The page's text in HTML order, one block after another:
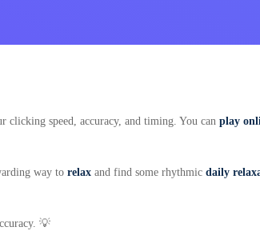
clicking speed, accuracy, and timing. You can play
way to relax and find some rhythmic daily
💡